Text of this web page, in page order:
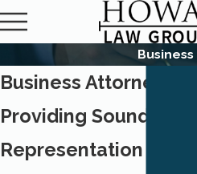
Business Attorney in
Providing Sound
Representation